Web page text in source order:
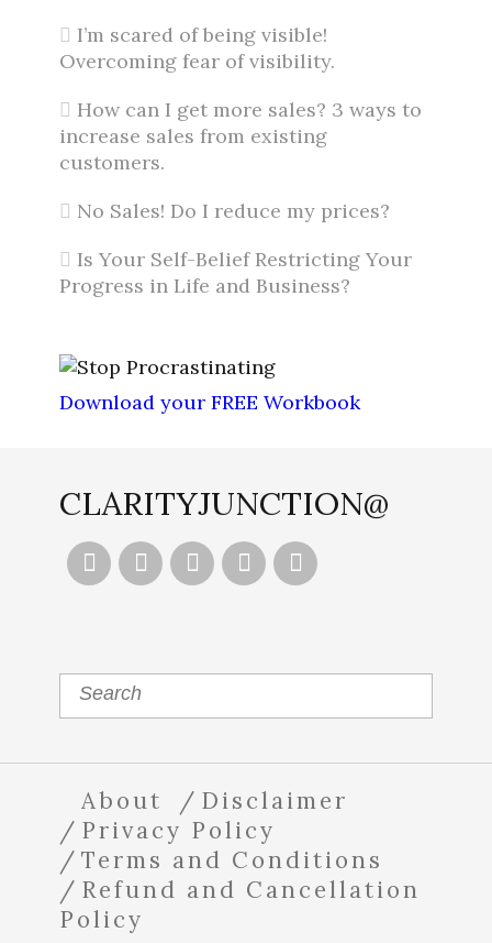
I’m scared of being visible!
Overcoming fear of visibility.
How can I get more sales? 3 ways to
increase sales from existing
customers.
No Sales! Do I reduce my prices?
Is Your Self-Belief Restricting Your
Progress in Life and Business?
Download your FREE Workbook
CLARITYJUNCTION@
    
About
Disclaimer
Privacy Policy
Terms and Conditions
Refund and Cancellation
Policy